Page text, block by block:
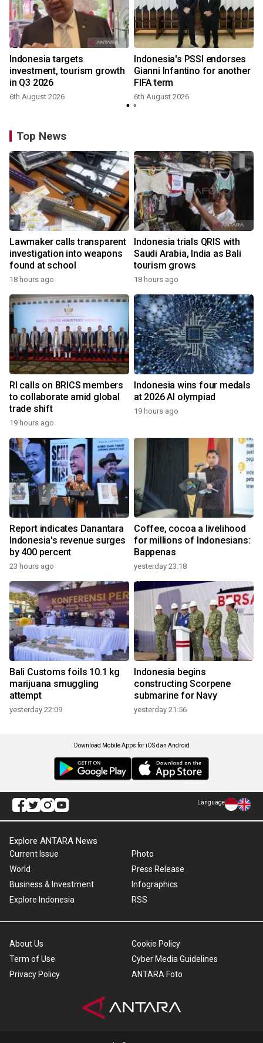
Indonesia targets
investment, tourism growth
in Q3 2026
6th August 2026
Indonesia's PSSI endorses
Gianni Infantino for another
FIFA term
6th August 2026
Top News
Lawmaker calls transparent
investigation into weapons
found at school
18 hours ago
Indonesia trials QRIS with
Saudi Arabia, India as Bali
tourism grows
18 hours ago
RI calls on BRICS members
to collaborate amid global
trade shift
19 hours ago
Indonesia wins four medals
at 2026 AI olympiad
19 hours ago
Report indicates Danantara
Indonesia's revenue surges
by 400 percent
23 hours ago
Coffee, cocoa a livelihood
for millions of Indonesians:
Bappenas
yesterday 23:18
Bali Customs foils 10.1 kg
marijuana smuggling
attempt
yesterday 22:09
Indonesia begins
constructing Scorpene
submarine for Navy
yesterday 21:56
Download Mobile Apps for iOS dan Android
Language
Explore ANTARA News
Current Issue
World
Business & Investment
Explore Indonesia
Photo
Press Release
Infographics
RSS
About Us
Term of Use
Privacy Policy
Cookie Policy
Cyber Media Guidelines
ANTARA Foto